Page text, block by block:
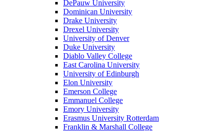
DePauw University
Dominican University
Drake University
Drexel University
University of Denver
Duke University
Diablo Valley College
East Carolina University
University of Edinburgh
Elon University
Emerson College
Emmanuel College
Emory University
Erasmus University Rotterdam
Franklin & Marshall College